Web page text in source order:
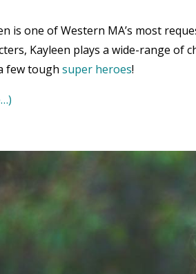
is one of Western MA’s most
Kayleen plays a wide-range of
few tough super heroes!